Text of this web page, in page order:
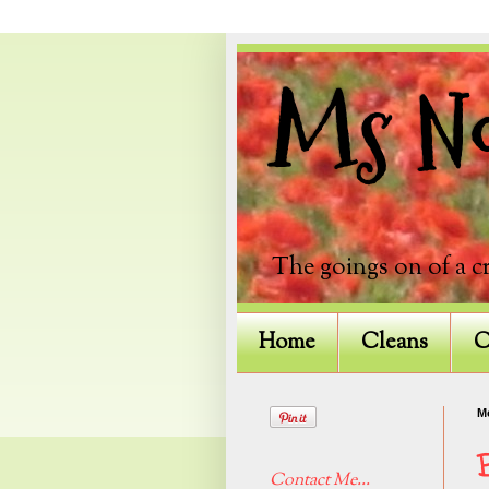
Ms
The goings on of a
Home Cleans
Contact Me...